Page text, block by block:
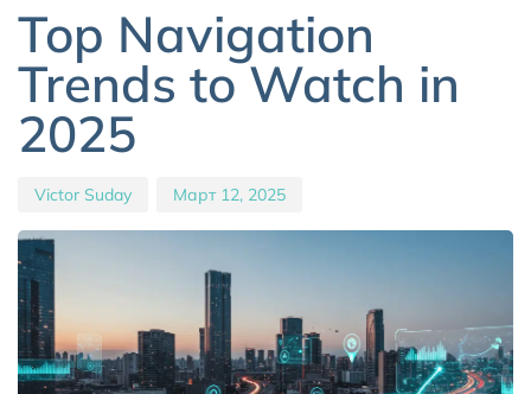
Top Navigation
Trends to Watch in
2025
Victor Suday Март 12, 2025